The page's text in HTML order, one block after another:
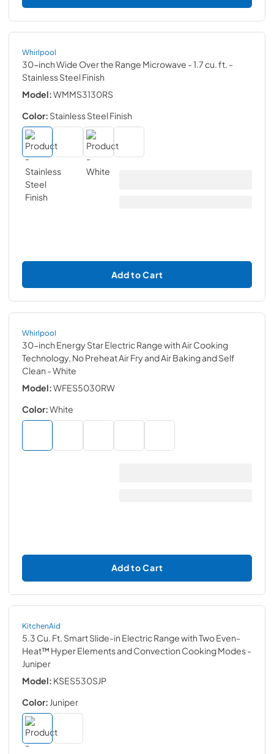
Whirlpool
30-inch Wide Over the Range Microwave - 1.7 cu. ft. -
Stainless Steel Finish
Model:WMMS3130RS
Color: Stainless Steel Finish
Add to Cart
Whirlpool
30-inch Energy Star Electric Range with Air Cooking
Technology, No Preheat Air Fry and Air Baking and Self
Clean - White
Model:WFES5030RW
Color:White
Add to Cart
KitchenAid
5.3 Cu. Ft. Smart Slide-in Electric Range with Two Even-
Heat™ Hyper Elements and Convection Cooking Modes-
Juniper
Model: KSES530SJP
Color: Juniper